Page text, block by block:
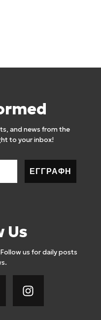
and news from the
to your inbox!
ΕΓΓΡΑΦΗ
Us
us for daily posts